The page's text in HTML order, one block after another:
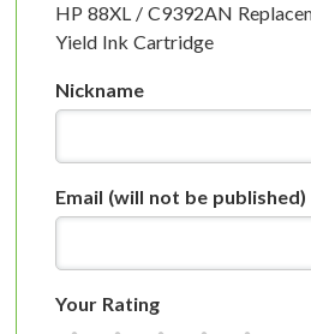
HP 88XL / C9392AN
Yield Ink Cartridge
Nickname
Email (will not be published)
Your Rating